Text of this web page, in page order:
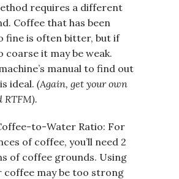
requires a different
Coffee that has been
fine is often bitter, but if
coarse it may be weak.
manual to find out
ideal. (Again, get your own
RTFM).
to-Water Ratio: For
of coffee, you’ll need 2
of coffee grounds. Using
coffee may be too strong